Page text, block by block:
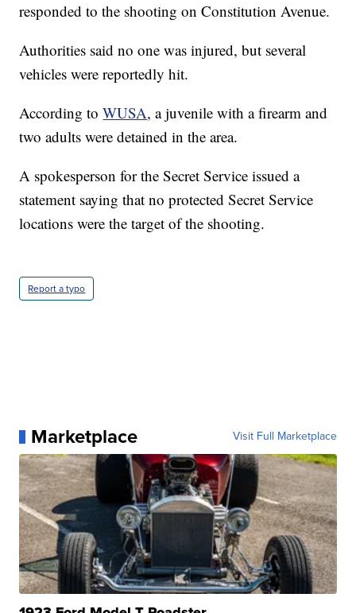
responded to the shooting on Constitution Avenue.
Authorities said no one was injured, but several
vehicles were reportedly hit.
According toWUSA, a juvenile with a firearm and
two adults were detained in the area.
A spokesperson for the Secret Service issued a
statement saying that no protected Secret Service
locations were the target of the shooting.
Report a typo
Marketplace Visit Full Marketplace